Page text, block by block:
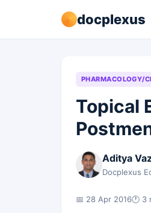
docplexus
PHARMACOLOGY/
Topical
Aditya
Docplexus
📅 28 Apr 2016🕐 3